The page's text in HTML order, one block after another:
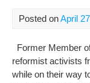
Posted onApril
Former Member
reformist activists
while on their way